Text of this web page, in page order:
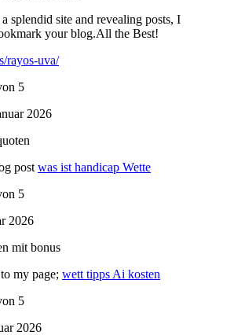
splendid site and revealing posts, I
your blog.All the Best!
rayos-uva/
5
2026
post was ist handicap Wette
5
2026
mit bonus
my page; wett tipps Ai kosten
5
2026